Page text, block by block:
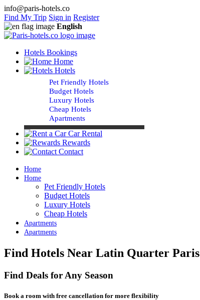
info@paris-hotels.co
Find My Trip Sign in Register
English
Hotels Bookings
Home
Hotels
Pet Friendly Hotels
Budget Hotels
Luxury Hotels
Cheap Hotels
Apartments
Car Rental
Rewards
Contact
Home
Home
Pet Friendly Hotels
Budget Hotels
Luxury Hotels
Cheap Hotels
Apartments
Apartments
Find Hotels Near Latin Quarter Paris
Find Deals for Any Season
Book a room with free cancellation for more flexibility